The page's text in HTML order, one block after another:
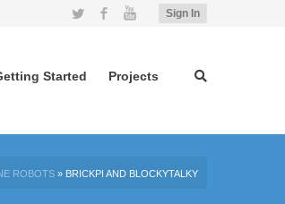
Sign In
Twitter FacebookYouTube
Started Projects
ROBOTS » BRICKPI AND BLOCKYTALKY